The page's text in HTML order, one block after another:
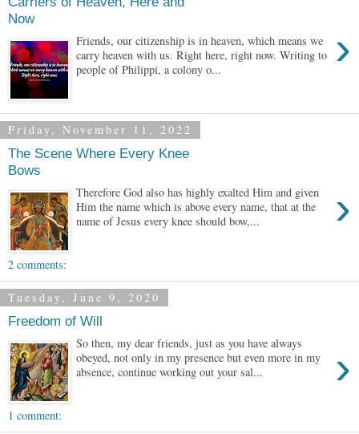
Now
›
Friends, our citizenship is in heaven, which means we
carry heaven with us. Right here, right now. Writing to
people of Philippi, a colony o...
Friday, November 11, 2022
The Scene Where Every Knee
Bows
›
Therefore God also has highly exalted Him and given
Him the name which is above every name, that at the
name of Jesus every knee should bow,...
2 comments:
Tuesday, June 9, 2020
Freedom of Will
›
So then, my dear friends, just as you have always
obeyed, not only in my presence but even more in my
absence, continue working out your sal...
1 comment: